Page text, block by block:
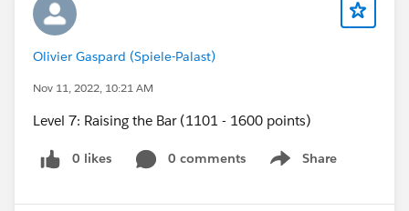
Olivier Gaspard (Spiele-Palast)
Nov 11, 2022, 10:21 AM
Level 7: Raising the Bar (1101 - 1600 points)
0 likes 0 comments Share
Show menu